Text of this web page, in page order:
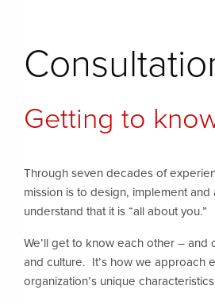
Getting to
Through seven decades of
mission is to design, implement
understand that it is “all about you.”
We’ll get to know each other – and
and culture. It’s how we approach
organization’s unique